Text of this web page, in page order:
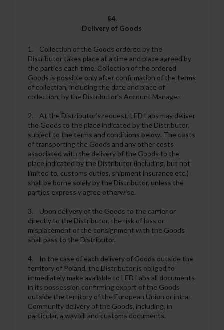
§4.
Delivery of Goods
1. Collection of the Goods ordered by the
Distributor takes place at a time and place agreed by
the parties each time. Collection of the ordered
Goods is possible only after confirmation of the terms
of collection, including the date and place of
collection, by the Distributor's Account Manager.
2. At the Distributor's request, LED Labs may deliver
the Goods to the place indicated by the Distributor,
subject to the terms and conditions below. The costs
of transporting the Goods and any other costs
associated with the delivery of the Goods to the
place indicated by the Distributor (including, but not
limited to, customs duties, shipment insurance etc.)
shall be borne solely by the Distributor, unless the
parties expressly agree otherwise.
3. Upon delivery of the Goods to the carrier or
directly to the Distributor, the risk of loss or
misplacement of the consignment with the Goods
shall pass to the Distributor.
4. In the case of each delivery of Goods outside the
territory of Poland, the Distributor is obliged to
immediately make available to LED Labs all documents
in its possession confirming export of the Goods
outside the territory of the European Union or intra-
Community delivery of the Goods, including, in
particular, a waybill and customs documents.